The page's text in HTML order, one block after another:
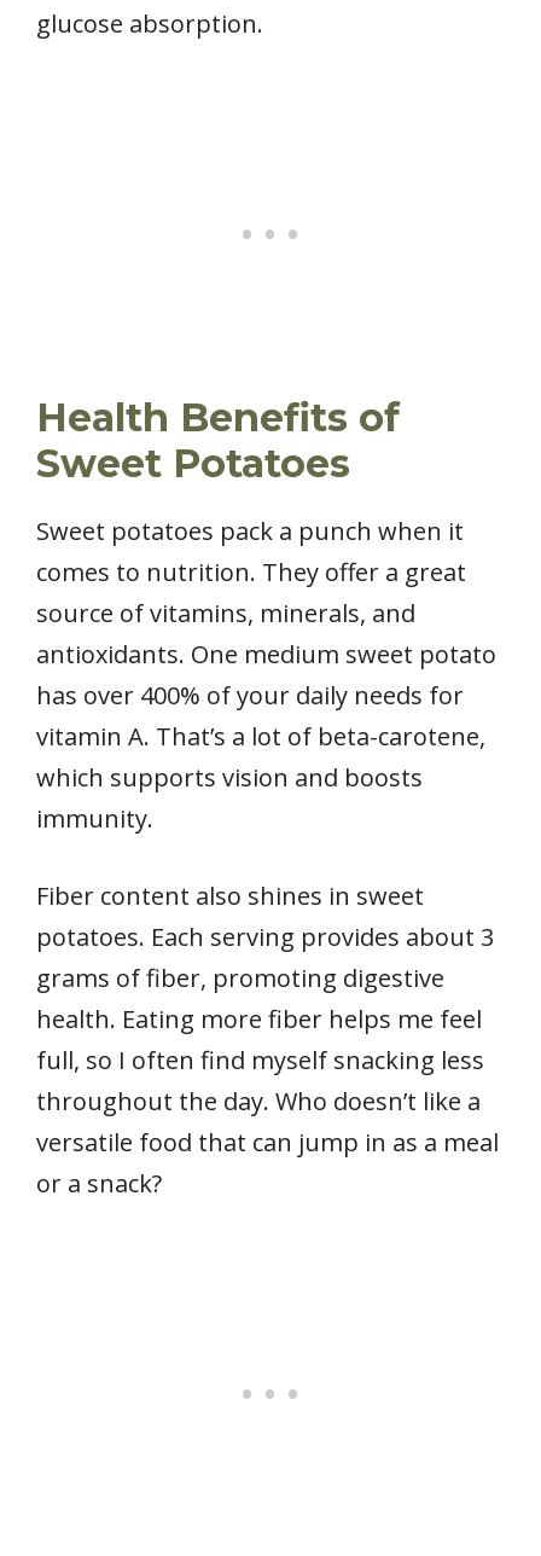
glucose absorption.
Health Benefits of
Sweet Potatoes
Sweet potatoes pack a punch when it
comes to nutrition. They offer a great
source of vitamins, minerals, and
antioxidants. One medium sweet potato
has over 400% of your daily needs for
vitamin A. That’s a lot of beta-carotene,
which supports vision and boosts
immunity.
Fiber content also shines in sweet
potatoes. Each serving provides about 3
grams of fiber, promoting digestive
health. Eating more fiber helps me feel
full, so I often find myself snacking less
throughout the day. Who doesn’t like a
versatile food that can jump in as a meal
or a snack?